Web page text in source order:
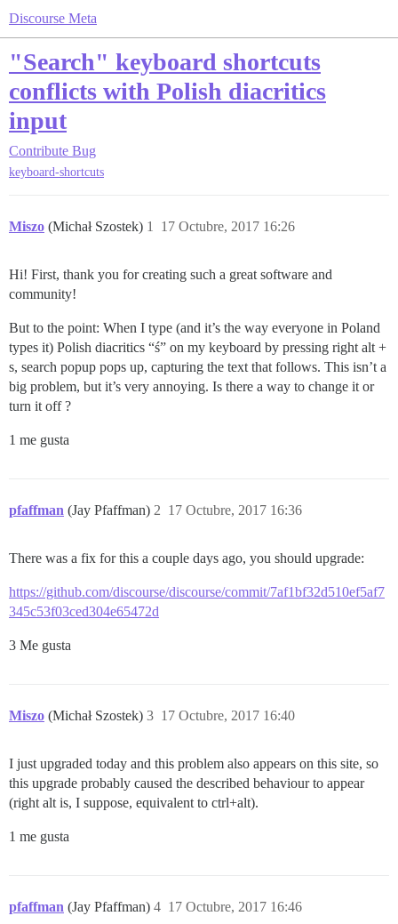
Discourse Meta
"Search" keyboard shortcuts
conflicts with Polish diacritics
input
Contribute Bug
keyboard-shortcuts
Miszo (Michał Szostek) 17 Octubre, 2017 16:26
1
Hi! First, thank you for creating such a great software and
community!
But to the point: When I type (and it’s the way everyone in Poland
types it) Polish diacritics “ś” on my keyboard by pressing right alt +
s, search popup pops up, capturing the text that follows. This isn’t a
big problem, but it’s very annoying. Is there a way to change it or
turn it off ?
1 me gusta
pfaffman (Jay Pfaffman) 17 Octubre, 2017 16:36
2
There was a fix for this a couple days ago, you should upgrade:
https://github.com/discourse/discourse/commit/7af1bf32d510ef5af7
345c53f03ced304e65472d
3 Me gusta
Miszo (Michał Szostek) 17 Octubre, 2017 16:40
3
I just upgraded today and this problem also appears on this site, so
this upgrade probably caused the described behaviour to appear
(right alt is, I suppose, equivalent to ctrl+alt).
1 me gusta
pfaffman (Jay Pfaffman) 17 Octubre, 2017 16:46
4